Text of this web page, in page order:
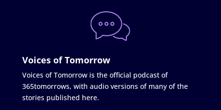
Voices of Tomorrow
Voices of Tomorrow is the official podcast of
365tomorrows, with audio versions of many of the
stories published here.